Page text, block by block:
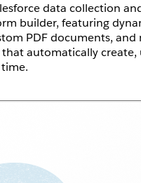
data collection
builder, featuring
PDF documents, and
automatically create,